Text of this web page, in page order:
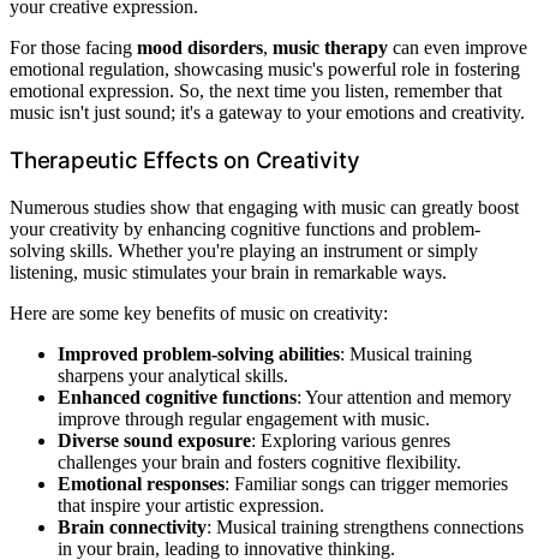
your creative expression.
For those facing mood disorders, music therapy can even improve
emotional regulation, showcasing music's powerful role in fostering
emotional expression. So, the next time you listen, remember that
music isn't just sound; it's a gateway to your emotions and creativity.
Therapeutic Effects on Creativity
Numerous studies show that engaging with music can greatly boost
your creativity by enhancing cognitive functions and problem-
solving skills. Whether you're playing an instrument or simply
listening, music stimulates your brain in remarkable ways.
Here are some key benefits of music on creativity:
Improved problem-solving abilities: Musical training
sharpens your analytical skills.
Enhanced cognitive functions: Your attention and memory
improve through regular engagement with music.
Diverse sound exposure: Exploring various genres
challenges your brain and fosters cognitive flexibility.
Emotional responses: Familiar songs can trigger memories
that inspire your artistic expression.
Brain connectivity: Musical training strengthens connections
in your brain, leading to innovative thinking.